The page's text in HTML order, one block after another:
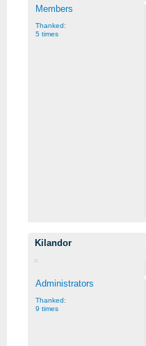
Members
Thanked:
5 times
Kilandor
Administrators
Thanked:
9 times